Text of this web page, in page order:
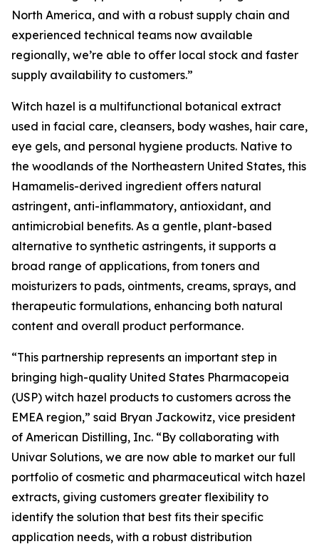
North America, and with a robust supply chain and
experienced technical teams now available
regionally, we’re able to offer local stock and faster
supply availability to customers.”
Witch hazel is a multifunctional botanical extract
used in facial care, cleansers, body washes, hair care,
eye gels, and personal hygiene products. Native to
the woodlands of the Northeastern United States, this
Hamamelis-derived ingredient offers natural
astringent, anti-inflammatory, antioxidant, and
antimicrobial benefits. As a gentle, plant-based
alternative to synthetic astringents, it supports a
broad range of applications, from toners and
moisturizers to pads, ointments, creams, sprays, and
therapeutic formulations, enhancing both natural
content and overall product performance.
“This partnership represents an important step in
bringing high-quality United States Pharmacopeia
(USP) witch hazel products to customers across the
EMEA region,” said Bryan Jackowitz, vice president
of American Distilling, Inc. “By collaborating with
Univar Solutions, we are now able to market our full
portfolio of cosmetic and pharmaceutical witch hazel
extracts, giving customers greater flexibility to
identify the solution that best fits their specific
application needs, with a robust distribution